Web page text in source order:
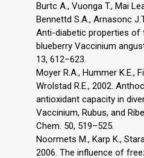
Burtc A., Vuonga T., Mai
Bennettd S.A., Arnasonc
Anti-diabetic properties of
blueberry Vaccinium
13, 612–623.
Moyer R.A., Hummer K.E.,
Wrolstad R.E., 2002.
antioxidant capacity in
Vaccinium, Rubus, and
Chem. 50, 519–525.
Noormets M., Karp K.,
2006. The influence of